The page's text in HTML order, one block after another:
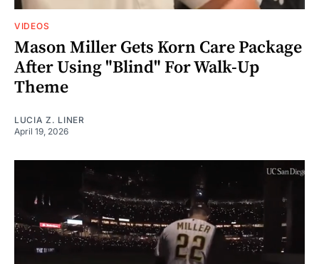
VIDEOS
Mason Miller Gets Korn Care Package
After Using "Blind" For Walk-Up
Theme
LUCIA Z. LINER
April 19, 2026